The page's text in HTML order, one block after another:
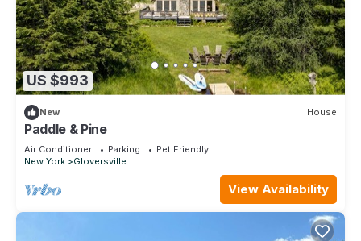
US $993
New House
Paddle & Pine
Air Conditioner Parking
Pet Friendly
New York
Gloversville
View Availability